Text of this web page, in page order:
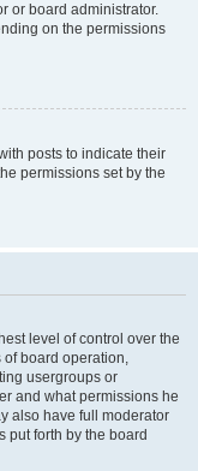
or board administrator.
on the permissions
posts to indicate their
permissions set by the
level of control over the
of board operation,
usergroups or
and what permissions he
also have full moderator
put forth by the board